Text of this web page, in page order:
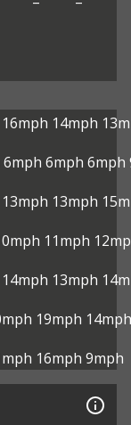
16mph 14mph
6mph 6mph 6mph
13mph 13mph
11mph
14mph 13mph
19mph 14mph
16mph 9mph